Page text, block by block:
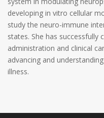
developing in vitro cellular
study the neuro-immune
states. She has successfully
administration and clinical
advancing and
illness.